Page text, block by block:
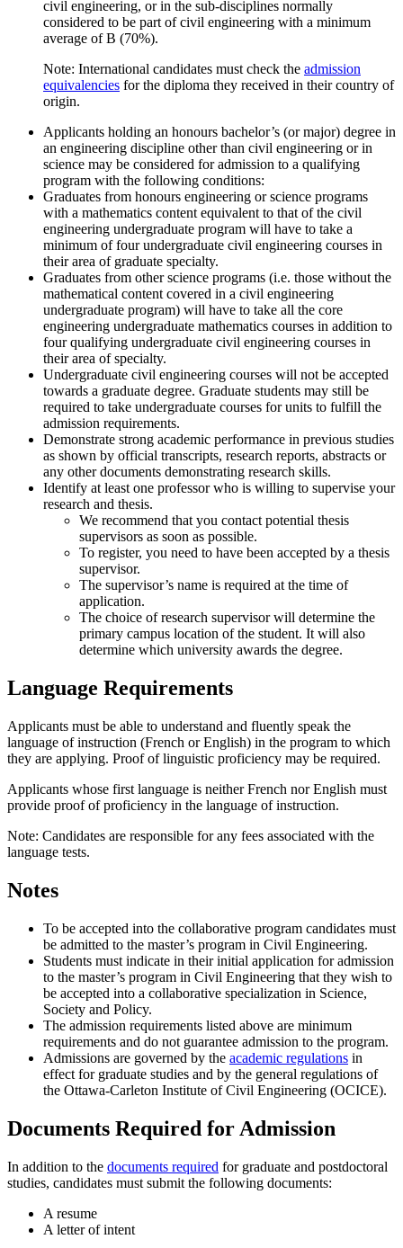
civil engineering, or in the sub-disciplines normally
considered to be part of civil engineering with a minimum
average of B (70%).
Note: International candidates must check the admission
equivalencies for the diploma they received in their country of
origin.
Applicants holding an honours bachelor’s (or major) degree in
an engineering discipline other than civil engineering or in
science may be considered for admission to a qualifying
program with the following conditions:
Graduates from honours engineering or science programs
with a mathematics content equivalent to that of the civil
engineering undergraduate program will have to take a
minimum of four undergraduate civil engineering courses in
their area of graduate specialty.
Graduates from other science programs (i.e. those without the
mathematical content covered in a civil engineering
undergraduate program) will have to take all the core
engineering undergraduate mathematics courses in addition to
four qualifying undergraduate civil engineering courses in
their area of specialty.
Undergraduate civil engineering courses will not be accepted
towards a graduate degree. Graduate students may still be
required to take undergraduate courses for units to fulfill the
admission requirements.
Demonstrate strong academic performance in previous studies
as shown by official transcripts, research reports, abstracts or
any other documents demonstrating research skills.
Identify at least one professor who is willing to supervise your
research and thesis.
We recommend that you contact potential thesis
supervisors as soon as possible.
To register, you need to have been accepted by a thesis
supervisor.
The supervisor’s name is required at the time of
application.
The choice of research supervisor will determine the
primary campus location of the student. It will also
determine which university awards the degree.
Language Requirements
Applicants must be able to understand and fluently speak the
language of instruction (French or English) in the program to which
they are applying. Proof of linguistic proficiency may be required.
Applicants whose first language is neither French nor English must
provide proof of proficiency in the language of instruction.
Note: Candidates are responsible for any fees associated with the
language tests.
Notes
To be accepted into the collaborative program candidates must
be admitted to the master’s program in Civil Engineering.
Students must indicate in their initial application for admission
to the master’s program in Civil Engineering that they wish to
be accepted into a collaborative specialization in Science,
Society and Policy.
The admission requirements listed above are minimum
requirements and do not guarantee admission to the program.
Admissions are governed by the academic regulations in
effect for graduate studies and by the general regulations of
the Ottawa-Carleton Institute of Civil Engineering (OCICE).
Documents Required for Admission
In addition to the documents required for graduate and postdoctoral
studies, candidates must submit the following documents:
A resume
A letter of intent